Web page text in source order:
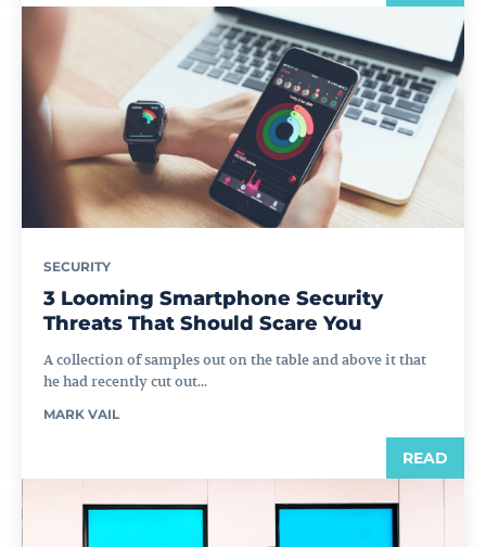
SECURITY
3 Looming Smartphone Security
Threats That Should Scare You
A collection of samples out on the table and above it that
he had recently cut out...
MARK VAIL
READ